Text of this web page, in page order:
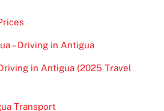
– Driving in Antigua
in Antigua (2025 Travel
Transport